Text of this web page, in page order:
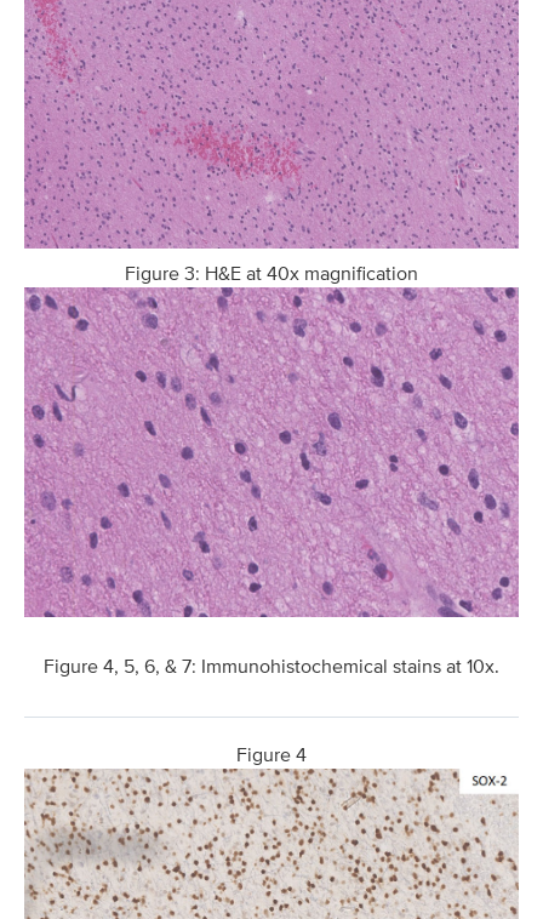
Figure 3: H&E at 40x magnification
Figure 4, 5, 6, & 7: Immunohistochemical stains at 10x.
Figure 4